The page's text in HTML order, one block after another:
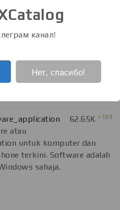
62.65K +109
atau
untuk komputer dan
terkini. Software adalah
sahaja.
канал!
Нет, спасибо!